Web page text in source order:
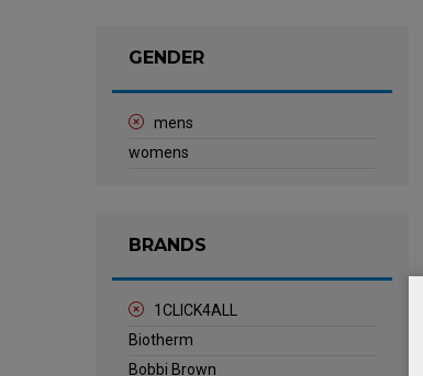
GENDER
mens
womens
BRANDS
1CLICK4ALL
Biotherm
Bobbi Brown